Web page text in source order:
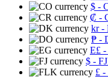
$ -
₡ -
kr-
₱ -
E£ -
$ -
£ -